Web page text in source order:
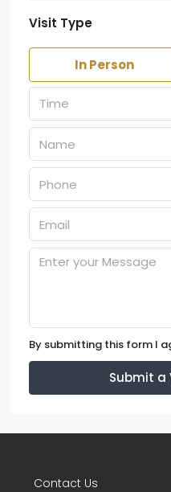
Visit Type
In Person
Time
By submitting this form I
Submit a
Contact Us